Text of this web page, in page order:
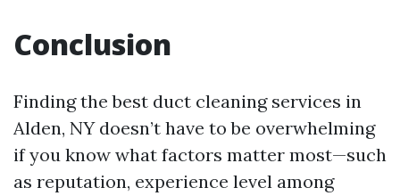
Conclusion
Finding the best duct cleaning services in
Alden, NY doesn’t have to be overwhelming
if you know what factors matter most—such
as reputation, experience level among